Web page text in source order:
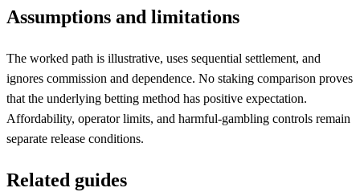
Assumptions and limitations
The worked path is illustrative, uses sequential settlement, and
ignores commission and dependence. No staking comparison proves
that the underlying betting method has positive expectation.
Affordability, operator limits, and harmful-gambling controls remain
separate release conditions.
Related guides